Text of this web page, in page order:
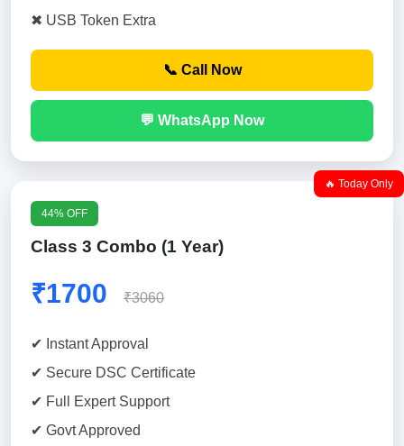
✖ USB Token Extra
📞 Call Now
💬 WhatsApp Now
🔥 Today Only
44% OFF
Class 3 Combo (1 Year)
₹1700 ₹3060
✔ Instant Approval
✔ Secure DSC Certificate
✔ Full Expert Support
✔ Govt Approved